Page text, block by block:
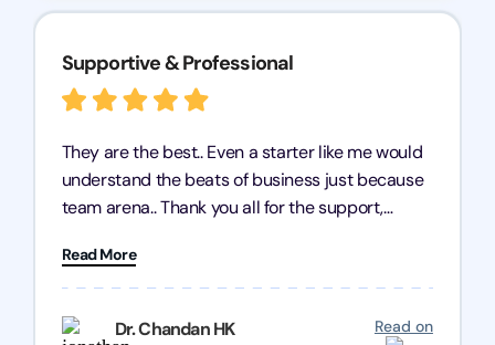
Dr. Chandan HK Read on
Supportive & Professional
They are the best.. Even a starter like me would
understand the beats of business just because
team arena.. Thank you all for the support,
Chozen HealthCare Private Limited Thank you
one and all.. Keep going with same dedication.
Read More